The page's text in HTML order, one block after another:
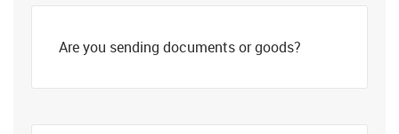
Are you sending documents or goods?